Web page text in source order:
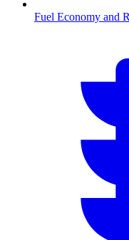
Fuel Economy and